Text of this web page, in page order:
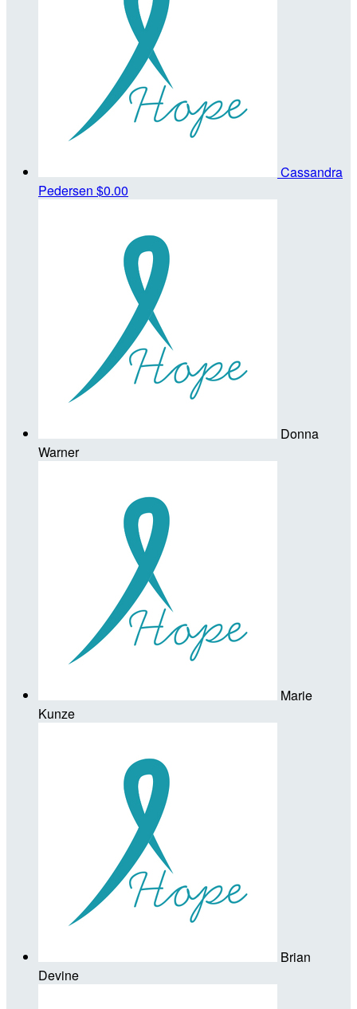
Cassandra
Pedersen $0.00
Donna
Warner
Marie
Kunze
Brian
Devine